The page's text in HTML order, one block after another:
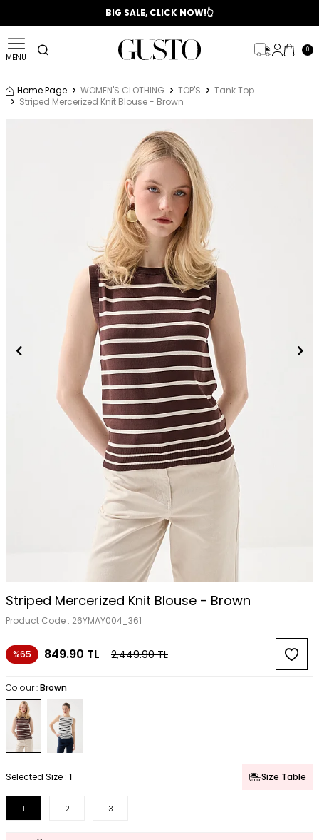
📣 2025/2026 FALL - WINTER SEASON
BIG SALE, CLICK NOW!👆
MENU
0
Home Page WOMEN'S CLOTHING TOP'S
Tank Top
Striped Mercerized Knit Blouse - Brown
Striped Mercerized Knit Blouse - Brown
Product Code : 26YMAY004_361
%65 849.90 TL 2,449.90TL
Colour :Brown
Selected Size : 1 Size Table
1 2 3